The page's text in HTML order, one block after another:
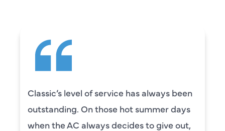
always been
summer days
to give out,
Camden was excellent!
knowledgeable and
to explain everything to